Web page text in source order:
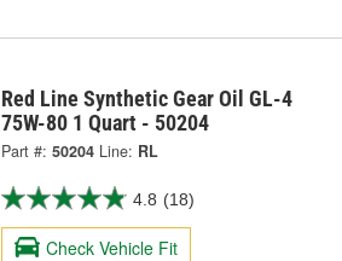
Red Line Synthetic Gear Oil GL-4
75W-80 1 Quart - 50204
Part #: 50204 Line: RL
4.8 (18)
Check Vehicle Fit